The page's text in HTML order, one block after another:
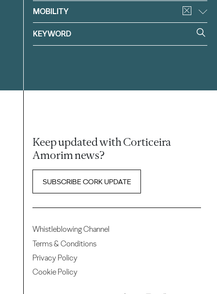
MOBILITY
Keep updated with Corticeira
Amorim news?
SUBSCRIBE CORK UPDATE
Whistleblowing Channel
Terms & Conditions
Privacy Policy
Cookie Policy